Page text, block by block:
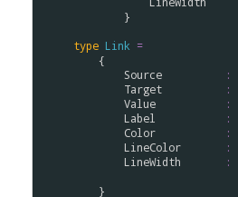
type Link =
Source
:
Target
:
Value
:
Label
:
Color
:
LineColor
:
LineWidth
: